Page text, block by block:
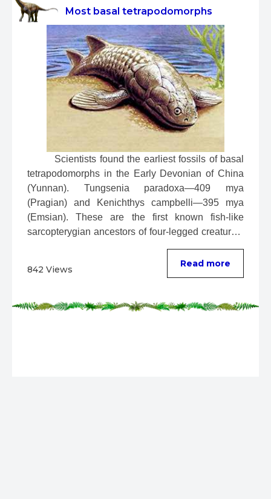
Most basal tetrapodomorphs
Scientists found the earliest fossils of basal
tetrapodomorphs in the Early Devonian of China
(Yunnan). Tungsenia paradoxa—409 mya
(Pragian) and Kenichthys campbelli—395 mya
(Emsian). These are the first known fish-like
sarcopterygian ancestors of four-legged creatures.
842 Views
Read more